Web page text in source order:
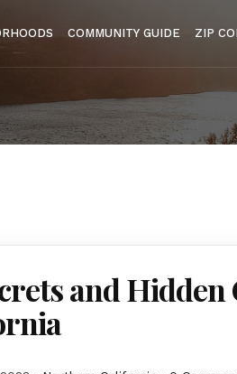
COMMUNITY GUIDE ZIP
and Hidden